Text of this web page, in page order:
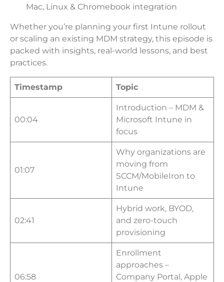
Mac, Linux & Chromebook integration
Whether you’re planning your first Intune rollout
or scaling an existing MDM strategy, this episode is
packed with insights, real-world lessons, and best
practices.
Timestamp Topic
00:04
Introduction – MDM &
Microsoft Intune in
focus
01:07
Why organizations are
moving from
SCCM/MobileIron to
Intune
02:41
Hybrid work, BYOD,
and zero-touch
provisioning
06:58
Enrollment
approaches –
Company Portal, Apple